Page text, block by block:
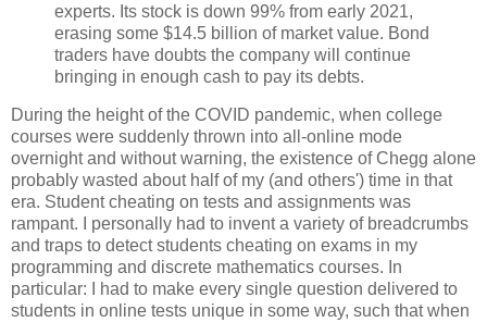
experts. Its stock is down 99% from early 2021,
erasing some $14.5 billion of market value. Bond
traders have doubts the company will continue
bringing in enough cash to pay its debts.
During the height of the COVID pandemic, when college
courses were suddenly thrown into all-online mode
overnight and without warning, the existence of Chegg alone
probably wasted about half of my (and others') time in that
era. Student cheating on tests and assignments was
rampant. I personally had to invent a variety of breadcrumbs
and traps to detect students cheating on exams in my
programming and discrete mathematics courses. In
particular: I had to make every single question delivered to
students in online tests unique in some way, such that when